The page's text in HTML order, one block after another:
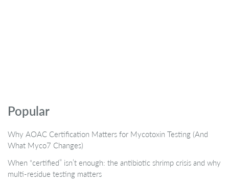
Popular
Why AOAC Certification Matters for Mycotoxin Testing (And
What Myco7 Changes)
When “certified” isn’t enough: the antibiotic shrimp crisis and why
multi-residue testing matters